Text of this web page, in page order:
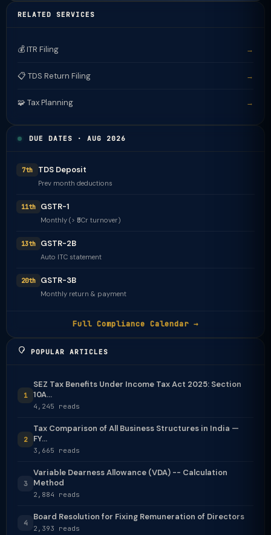
RELATED SERVICES
💰 ITR Filing →
📋 TDS Return Filing →
🧩 Tax Planning →
DUE DATES · AUG 2026
7th TDS Deposit
Prev month deductions
11th GSTR-1
Monthly (> ₹5Cr turnover)
13th GSTR-2B
Auto ITC statement
20th GSTR-3B
Monthly return & payment
Full Compliance Calendar →
POPULAR ARTICLES
1
SEZ Tax Benefits Under Income Tax Act 2025: Section
10A...
4,245 reads
2
Tax Comparison of All Business Structures in India —
FY...
3,665 reads
3
Variable Dearness Allowance (VDA) -- Calculation
Method
2,884 reads
4
Board Resolution for Fixing Remuneration of Directors
2,393 reads